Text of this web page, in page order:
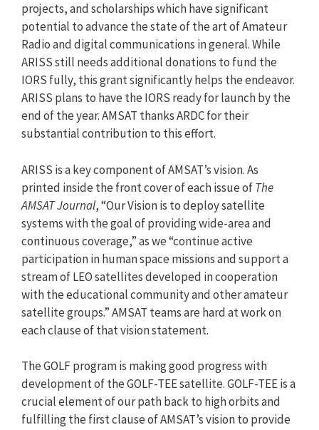
projects, and scholarships which have significant
potential to advance the state of the art of Amateur
Radio and digital communications in general. While
ARISS still needs additional donations to fund the
IORS fully, this grant significantly helps the endeavor.
ARISS plans to have the IORS ready for launch by the
end of the year. AMSAT thanks ARDC for their
substantial contribution to this effort.
ARISS is a key component of AMSAT’s vision. As
printed inside the front cover of each issue ofThe
AMSAT Journal, “Our Vision is to deploy satellite
systems with the goal of providing wide-area and
continuous coverage,” as we “continue active
participation in human space missions and support a
stream of LEO satellites developed in cooperation
with the educational community and other amateur
satellite groups.” AMSAT teams are hard at work on
each clause of that vision statement.
The GOLF program is making good progress with
development of the GOLF-TEE satellite. GOLF-TEE is a
crucial element of our path back to high orbits and
fulfilling the first clause of AMSAT’s vision to provide